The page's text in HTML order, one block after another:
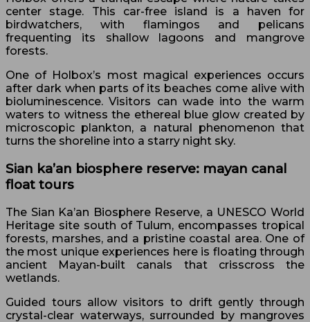
center stage. This car-free island is a haven for
birdwatchers, with flamingos and pelicans
frequenting its shallow lagoons and mangrove
forests.
One of Holbox’s most magical experiences occurs
after dark when parts of its beaches come alive with
bioluminescence. Visitors can wade into the warm
waters to witness the ethereal blue glow created by
microscopic plankton, a natural phenomenon that
turns the shoreline into a starry night sky.
Sian ka’an biosphere reserve: mayan canal
float tours
The Sian Ka’an Biosphere Reserve, a UNESCO World
Heritage site south of Tulum, encompasses tropical
forests, marshes, and a pristine coastal area. One of
the most unique experiences here is floating through
ancient Mayan-built canals that crisscross the
wetlands.
Guided tours allow visitors to drift gently through
crystal-clear waterways, surrounded by mangroves